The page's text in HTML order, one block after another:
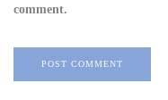
comment.